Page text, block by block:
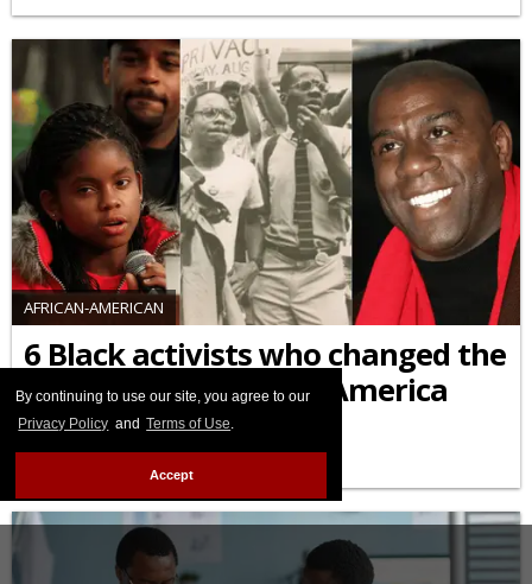
By continuing to use our site, you agree to our
Privacy Policy and Terms of Use.
Accept
AFRICAN-AMERICAN
6 Black activists who changed the
HIV/AIDS response in America
FEBRUARY 09 2026 9:55 AM